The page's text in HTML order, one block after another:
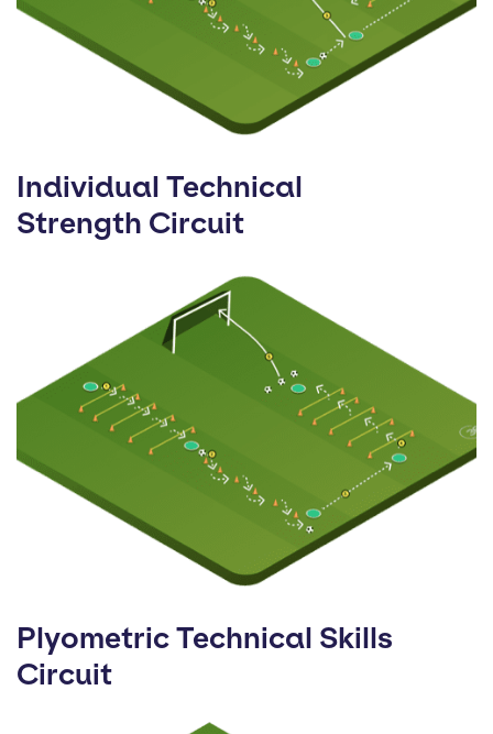
Individual Technical
Strength Circuit
Plyometric Technical Skills
Circuit